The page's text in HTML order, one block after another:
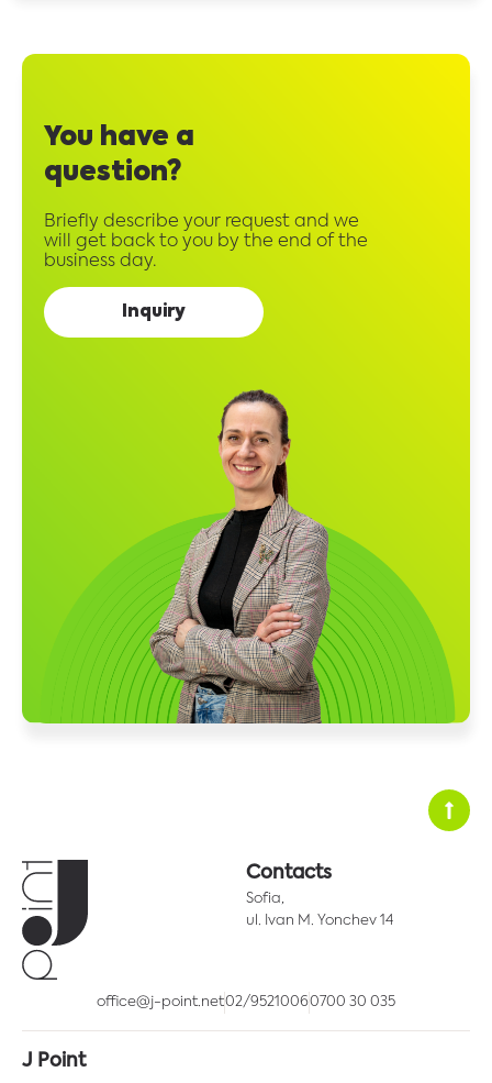
You have a
question?
Briefly describe your request and we
will get back to you by the end of the
business day.
Inquiry
Contacts
Sofia,
ul. Ivan M. Yonchev 14
office@j-point.net02/95210060700 30 035
J Point